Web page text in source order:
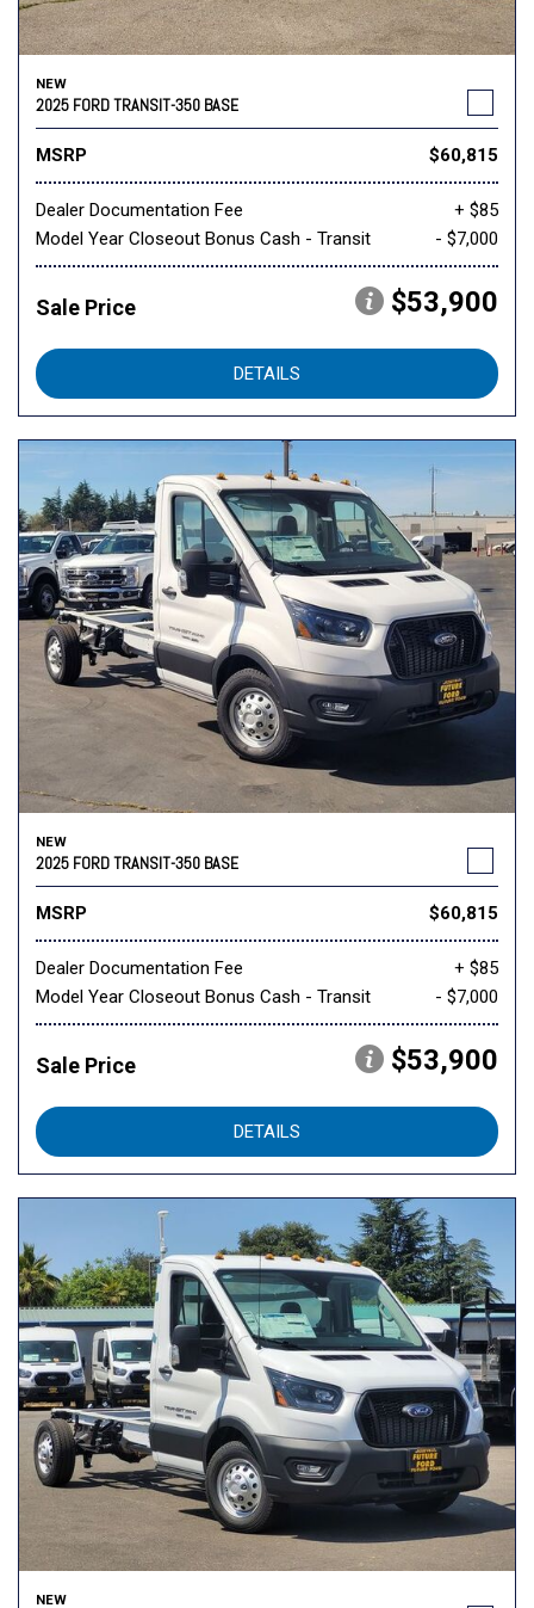
NEW
2025 FORD TRANSIT-350 BASE
MSRP $60,815
Dealer Documentation Fee
+ $85
Model Year Closeout Bonus Cash - Transit
- $7,000
Sale Price $53,900
DETAILS
NEW
2025 FORD TRANSIT-350 BASE
MSRP $60,815
Dealer Documentation Fee
+ $85
Model Year Closeout Bonus Cash - Transit
- $7,000
Sale Price $53,900
DETAILS
NEW